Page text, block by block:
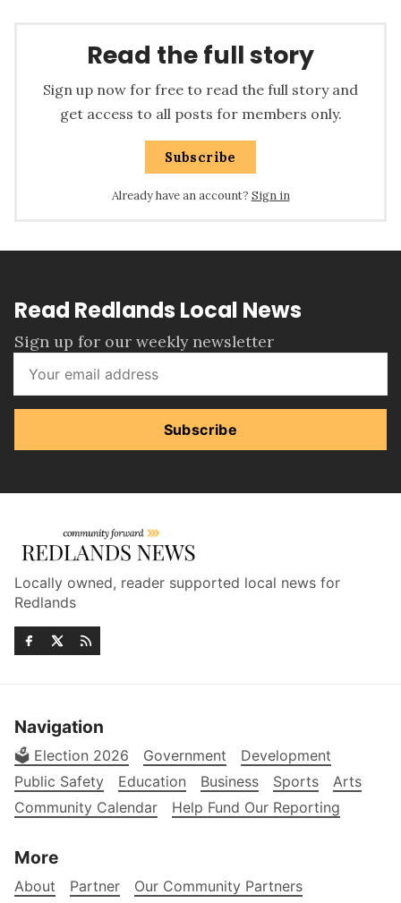
Read the full story
Sign up now for free to read the full story and
get access to all posts for members only.
Subscribe
Already have an account? Sign in
Read Redlands Local News
Sign up for our weekly newsletter
Subscribe
Locally owned, reader supported local news for
Redlands
Navigation
🗳️ Election 2026 Government
Development
Public Safety
Education Business Sports
Arts
Community Calendar
Help Fund Our Reporting
More
About Partner Our Community Partners